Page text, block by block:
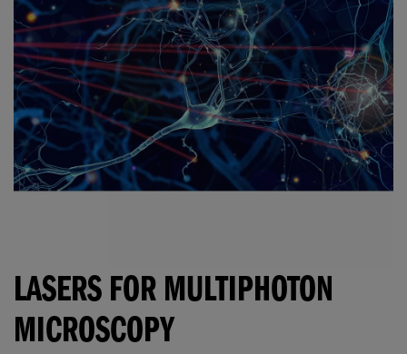
LASERS FOR MULTIPHOTON
MICROSCOPY